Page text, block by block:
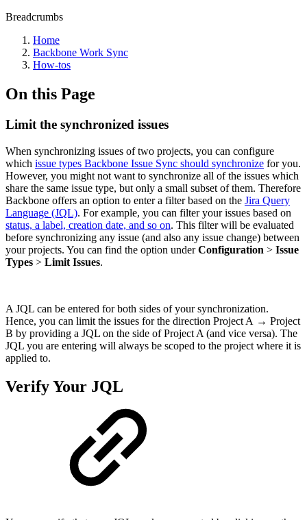
Breadcrumbs
Home
Backbone Work Sync
How-tos
On this Page
Limit the synchronized issues
When synchronizing issues of two projects, you can configure
which issue types Backbone Issue Sync should synchronize for you.
However, you might not want to synchronize all of the issues which
share the same issue type, but only a small subset of them. Therefore
Backbone offers an option to enter a filter based on the Jira Query
Language (JQL). For example, you can filter your issues based on
status, a label, creation date, and so on. This filter will be evaluated
before synchronizing any issue (and also any issue change) between
your projects. You can find the option underConfiguration > Issue
Types > Limit Issues.
A JQL can be entered for both sides of your synchronization.
Hence, you can limit the issues for the direction Project A → Project
B by providing a JQL on the side of Project A (and vice versa). The
JQL you are entering will always be scoped to the project where it is
applied to.
Verify Your JQL